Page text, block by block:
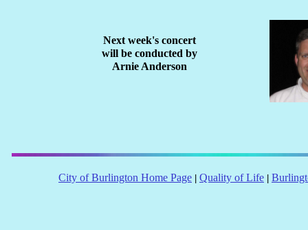
City of Burlington Home Page Quality of Life
Next week's concert
will be conducted by
Arnie Anderson